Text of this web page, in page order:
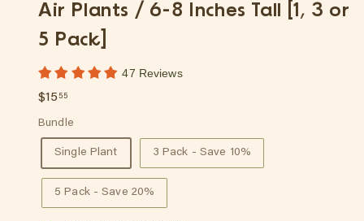
Air Plants / 6-8 Inches Tall [1, 3 or
5 Pack]
47 Reviews
Regular
price
$15 55$15.55
Bundle
Single Plant 3 Pack - Save 10%
5 Pack - Save 20%